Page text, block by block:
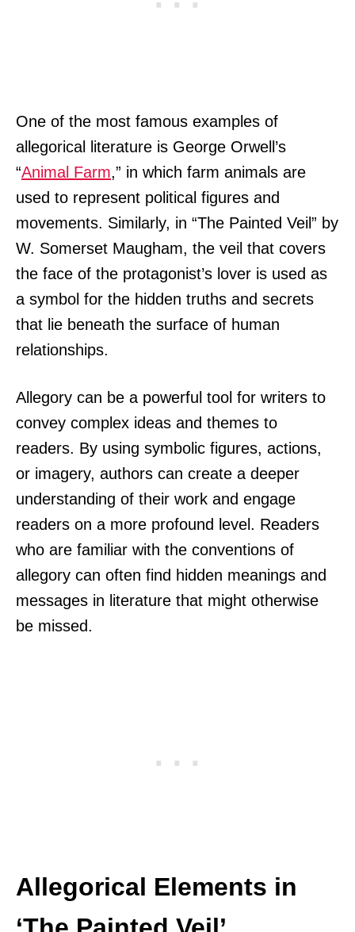
One of the most famous examples of
allegorical literature is George Orwell’s
“Animal Farm,” in which farm animals are
used to represent political figures and
movements. Similarly, in “The Painted Veil” by
W. Somerset Maugham, the veil that covers
the face of the protagonist’s lover is used as
a symbol for the hidden truths and secrets
that lie beneath the surface of human
relationships.
Allegory can be a powerful tool for writers to
convey complex ideas and themes to
readers. By using symbolic figures, actions,
or imagery, authors can create a deeper
understanding of their work and engage
readers on a more profound level. Readers
who are familiar with the conventions of
allegory can often find hidden meanings and
messages in literature that might otherwise
be missed.
Allegorical Elements in